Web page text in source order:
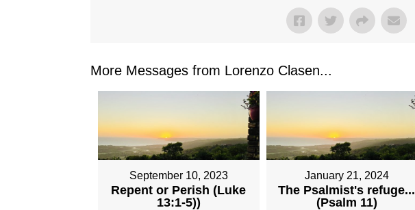
More Messages from Lorenzo Clasen...
September 10, 2023
Repent or Perish (Luke
13:1-5))
January 21, 2024
The Psalmist's refuge...
(Psalm 11)